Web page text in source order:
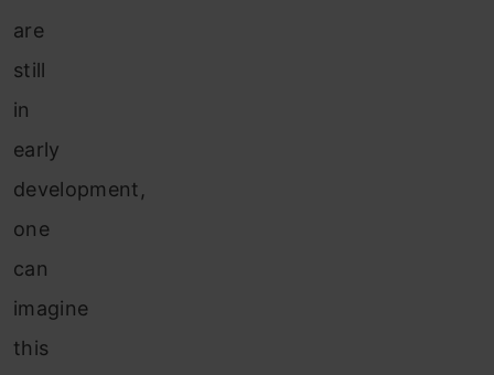
are
still
in
early
development,
one
can
imagine
this